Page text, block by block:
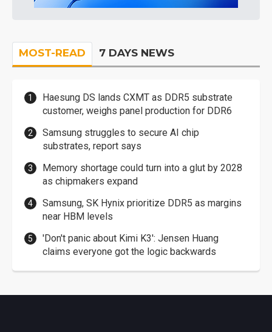
MOST-READ 7 DAYS NEWS
Haesung DS lands CXMT as DDR5 substrate
customer, weighs panel production for DDR6
Samsung struggles to secure AI chip
substrates, report says
Memory shortage could turn into a glut by 2028
as chipmakers expand
Samsung, SK Hynix prioritize DDR5 as margins
near HBM levels
'Don't panic about Kimi K3': Jensen Huang
claims everyone got the logic backwards